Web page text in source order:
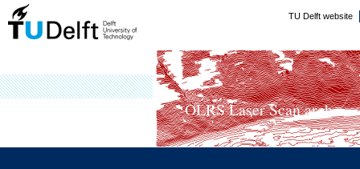
TU Delft website
OLRS Laser Scan arch...